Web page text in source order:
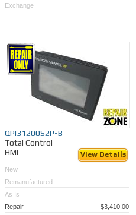
Exchange
QPI31200S2P-B
Total Control
HMI
View Details
New
Remanufactured
As Is
Repair
$3,410.00